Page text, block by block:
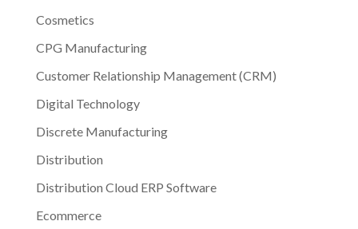
Cosmetics
CPG Manufacturing
Customer Relationship Management (CRM)
Digital Technology
Discrete Manufacturing
Distribution
Distribution Cloud ERP Software
Ecommerce